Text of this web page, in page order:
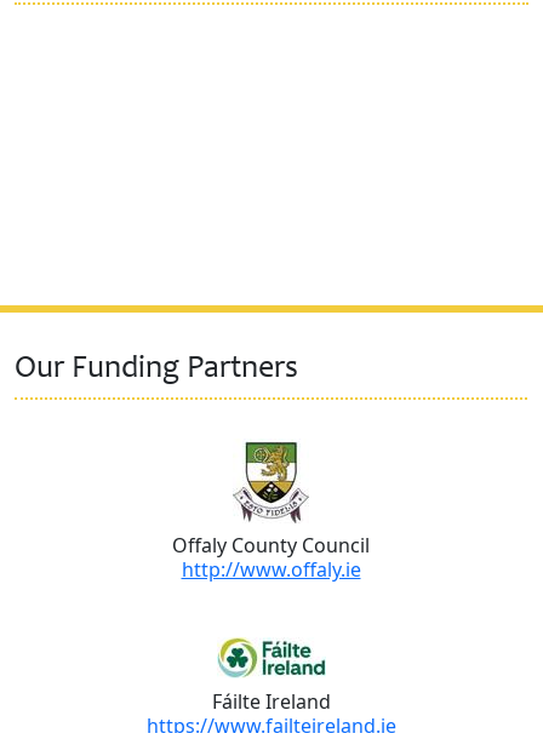
Our Funding Partners
Offaly County Council
http://www.offaly.ie
Fáilte Ireland
https://www.failteireland.ie